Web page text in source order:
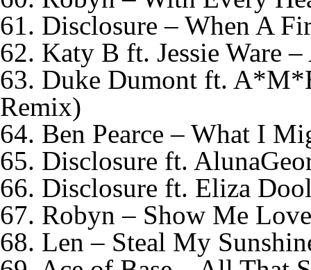
61. Disclosure – When A
62. Katy B ft. Jessie Ware
63. Duke Dumont ft.
Remix)
64. Ben Pearce – What I
65. Disclosure ft.
66. Disclosure ft. Eliza
67. Robyn – Show Me Love
68. Len – Steal My